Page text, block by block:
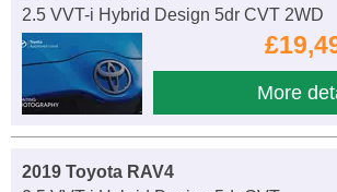
2.5 VVT-i Hybrid Design 5dr CVT 2WD
More
2019 Toyota RAV4